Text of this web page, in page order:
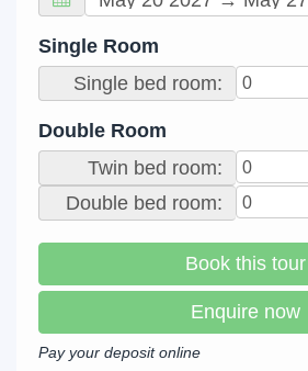
Single Room
Single bed room:
Double Room
Twin bed room:
Double bed room:
Book this tour
Enquire now
Pay your deposit online